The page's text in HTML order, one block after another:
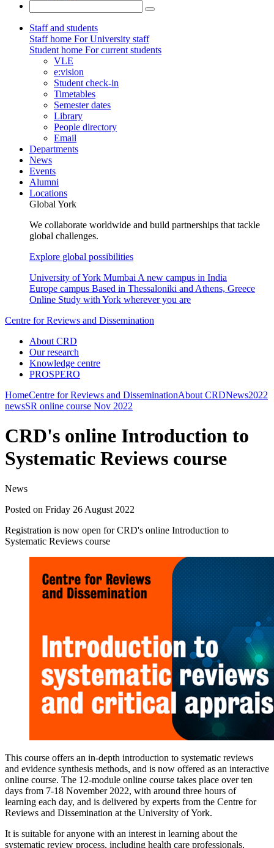
Staff and students
Staff home For University staff
Student home For current students
VLE
e:vision
Student check-in
Timetables
Semester dates
Library
People directory
Email
Departments
News
Events
Alumni
Locations
Global York
We collaborate worldwide and build partnerships that tackle
global challenges.
Explore global possibilities
University of York Mumbai A new campus in India
Europe campus Based in Thessaloniki and Athens, Greece
Online Study with York wherever you are
Centre for Reviews and Dissemination
About CRD
Our research
Knowledge centre
PROSPERO
HomeCentre for Reviews and DisseminationAbout CRDNews2022
newsSR online course Nov 2022
CRD's online Introduction to
Systematic Reviews course
News
Posted on Friday 26 August 2022
Registration is now open for CRD's online Introduction to
Systematic Reviews course
This course offers an in-depth introduction to systematic reviews
and evidence synthesis methods, and is now offered as an interactive
online course. The 12-module online course takes place over ten
days from 7-18 November 2022, with around three hours of
learning each day, and is delivered by experts from the Centre for
Reviews and Dissemination at the University of York.
It is suitable for anyone with an interest in learning about the
systematic review process, including health care professionals,